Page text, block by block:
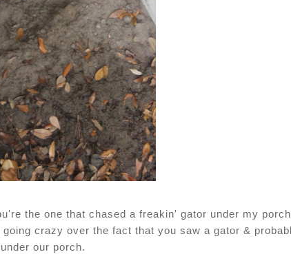
the one that chased a freakin' gator under my porch
crazy over the fact that you saw a gator &
our porch.